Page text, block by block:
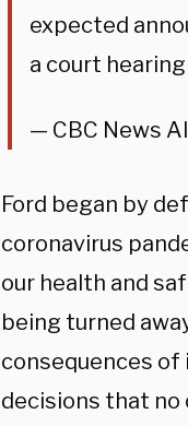
expected
a court
— CBC News
Ford began by
coronavirus
our health and
being turned
consequences
decisions that no